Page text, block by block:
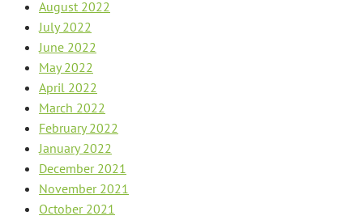
August 2022
July 2022
June 2022
May 2022
April 2022
March 2022
February 2022
January 2022
December 2021
November 2021
October 2021